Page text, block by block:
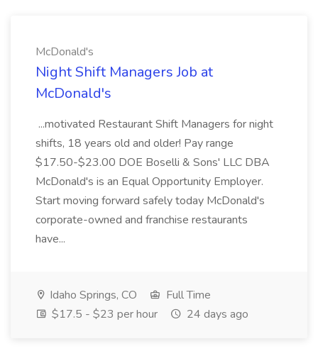
McDonald's
Night Shift Managers Job at
McDonald's
...motivated Restaurant Shift Managers for night
shifts, 18 years old and older! Pay range
$17.50-$23.00 DOE Boselli & Sons' LLC DBA
McDonald's is an Equal Opportunity Employer.
Start moving forward safely today McDonald's
corporate-owned and franchise restaurants
have...
Idaho Springs, CO
Full Time
$17.5 - $23 per hour
24 days ago